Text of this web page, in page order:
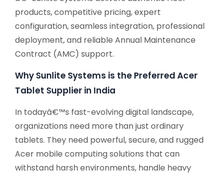
products, competitive pricing, expert
configuration, seamless integration, professional
deployment, and reliable Annual Maintenance
Contract (AMC) support.
Why Sunlite Systems is the Preferred Acer
Tablet Supplier in India
In todayâ€™s fast-evolving digital landscape,
organizations need more than just ordinary
tablets. They need powerful, secure, and rugged
Acer mobile computing solutions that can
withstand harsh environments, handle heavy